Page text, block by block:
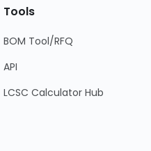
Tools
BOM Tool/RFQ
API
LCSC Calculator Hub